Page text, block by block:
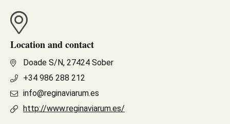
Location and contact
Doade S/N, 27424 Sober
+34 986 288 212
info@reginaviarum.es
http://www.reginaviarum.es/